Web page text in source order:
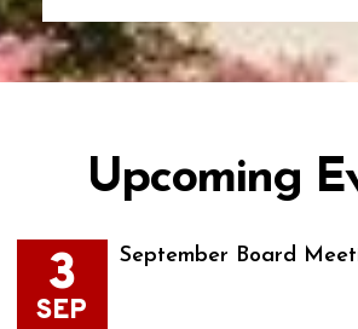
Upcoming
3
SEP
September Board